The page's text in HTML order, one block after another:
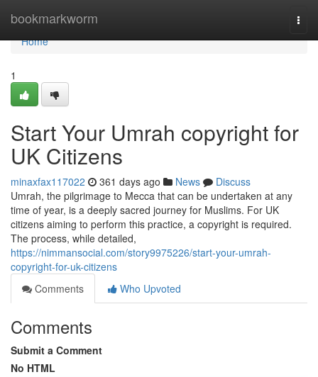
bookmarkworm
Home
Home
1
Start Your Umrah copyright for
UK Citizens
minaxfax117022 361 days ago News
Discuss
Umrah, the pilgrimage to Mecca that can be undertaken at any
time of year, is a deeply sacred journey for Muslims. For UK
citizens aiming to perform this practice, a copyright is required.
The process, while detailed,
https://nimmansocial.com/story9975226/start-your-umrah-
copyright-for-uk-citizens
Comments
Who Upvoted
Comments
Submit a Comment
No HTML